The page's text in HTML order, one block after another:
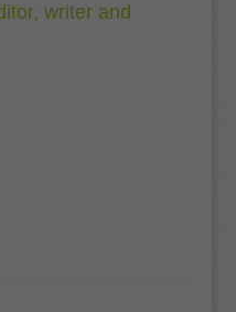
writer and